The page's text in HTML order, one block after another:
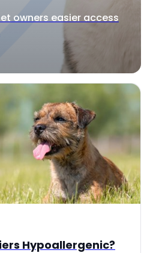
owners easier access
Hypoallergenic?